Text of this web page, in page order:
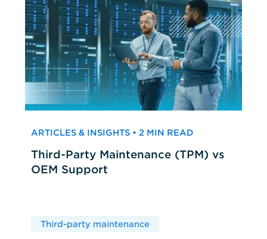
ARTICLES & INSIGHTS • 2 MIN READ
Third-Party Maintenance (TPM) vs
OEM Support
Third-party maintenance